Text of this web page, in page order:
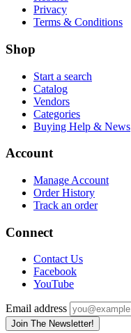
Privacy
Terms & Conditions
Shop
Start a search
Catalog
Vendors
Categories
Buying Help & News
Account
Manage Account
Order History
Track an order
Connect
Contact Us
Facebook
YouTube
Email address
Join The Newsletter!